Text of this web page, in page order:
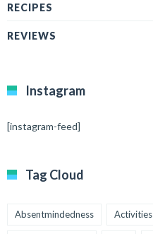
RECIPES
REVIEWS
Instagram
[instagram-feed]
Tag Cloud
Absentmindedness Activities